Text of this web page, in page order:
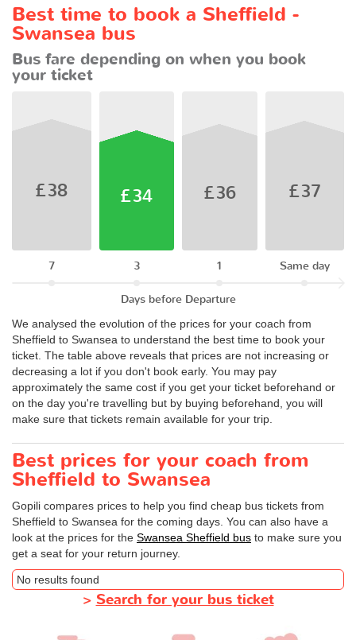
Best time to book a Sheffield -
Swansea bus
Bus fare depending on when you book
your ticket
£38
7
£34
3
£36
1
£37
Same day
Days before Departure
We analysed the evolution of the prices for your coach from
Sheffield to Swansea to understand the best time to book your
ticket. The table above reveals that prices are not increasing or
decreasing a lot if you don't book early. You may pay
approximately the same cost if you get your ticket beforehand or
on the day you're travelling but by buying beforehand, you will
make sure that tickets remain available for your trip.
Best prices for your coach from
Sheffield to Swansea
Gopili compares prices to help you find cheap bus tickets from
Sheffield to Swansea for the coming days. You can also have a
look at the prices for the Swansea Sheffield bus to make sure you
get a seat for your return journey.
No results found
> Search for your bus ticket